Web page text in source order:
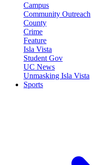
Campus
Community Outreach
County
Crime
Feature
Isla Vista
Student Gov
UC News
Unmasking Isla Vista
Sports